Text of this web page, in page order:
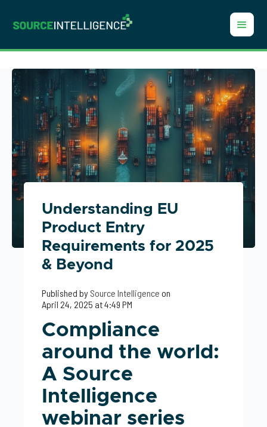
Understanding EU
Product Entry
Requirements for 2025
& Beyond
Published by Source Intelligenceon
April 24, 2025 at 4:49 PM
Compliance
around the world:
A Source
Intelligence
webinar series